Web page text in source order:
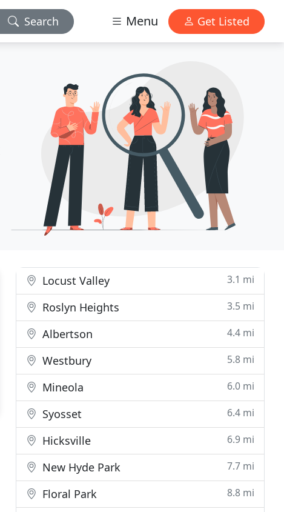
Search Menu Get Listed
Locust Valley 3.1 mi
Roslyn Heights 3.5 mi
Albertson 4.4 mi
Westbury 5.8 mi
Mineola 6.0 mi
Syosset 6.4 mi
Hicksville 6.9 mi
New Hyde Park 7.7 mi
Floral Park 8.8 mi